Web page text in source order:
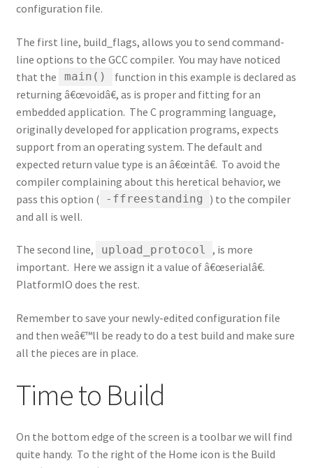
configuration file.
The first line, build_flags, allows you to send command-
line options to the GCC compiler. You may have noticed
that the
main()
function in this example is declared as
returning â€œvoidâ€, as is proper and fitting for an
embedded application. The C programming language,
originally developed for application programs, expects
support from an operating system. The default and
expected return value type is an â€œintâ€. To avoid the
compiler complaining about this heretical behavior, we
pass this option ( -ffreestanding
) to the compiler
and all is well.
The second line, upload_protocol , is more
important. Here we assign it a value of â€œserialâ€.
PlatformIO does the rest.
Remember to save your newly-edited configuration file
and then weâ€™ll be ready to do a test build and make sure
all the pieces are in place.
Time to Build
On the bottom edge of the screen is a toolbar we will find
quite handy. To the right of the Home icon is the Build